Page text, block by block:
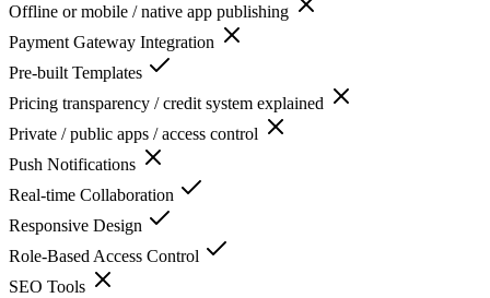
Offline or mobile / native app publishing
Payment Gateway Integration
Pre-built Templates
Pricing transparency / credit system explained
Private / public apps / access control
Push Notifications
Real-time Collaboration
Responsive Design
Role-Based Access Control
SEO Tools